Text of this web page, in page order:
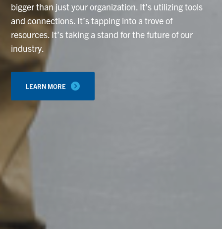
bigger than just your organization. It’s utilizing tools
and connections. It’s tapping into a trove of
resources. It’s taking a stand for the future of our
industry.
LEARN MORE